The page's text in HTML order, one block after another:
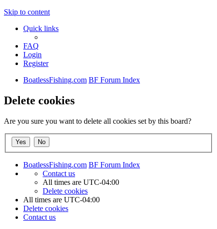
Skip to content
Quick links
FAQ
Login
Register
BoatlessFishing.com BF Forum Index
Delete cookies
Are you sure you want to delete all cookies set by this board?
BoatlessFishing.com BF Forum Index
Contact us
All times are UTC-04:00
Delete cookies
All times are UTC-04:00
Delete cookies
Contact us